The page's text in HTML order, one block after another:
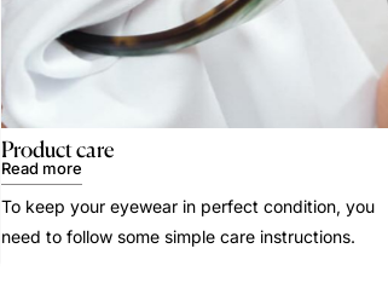
Product care
Read more
To keep your eyewear in perfect condition, you
need to follow some simple care instructions.